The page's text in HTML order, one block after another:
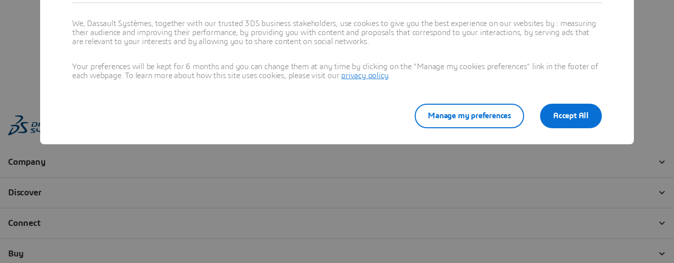
Learn more
We, Dassault Systèmes, together with our trusted 3DS business stakeholders, use cookies to give you the best experience on our websites by : measuring
their audience and improving their performance, by providing you with content and proposals that correspond to your interactions, by serving ads that
are relevant to your interests and by allowing you to share content on social networks.
Your preferences will be kept for 6 months and you can change them at any time by clicking on the "Manage my cookies preferences" link in the footer of
each webpage. To learn more about how this site uses cookies, please visit our privacy policy
Accept All
Manage my preferences